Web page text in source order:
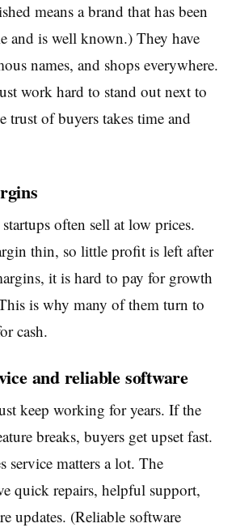
means a brand that has been
and is well known.) They have
names, and shops everywhere.
work hard to stand out next to
trust of buyers takes time and
often sell at low prices.
thin, so little profit is left after
it is hard to pay for growth
is why many of them turn to
cash.
and reliable software
keep working for years. If the
breaks, buyers get upset fast.
service matters a lot. The
quick repairs, helpful support,
updates. (Reliable software